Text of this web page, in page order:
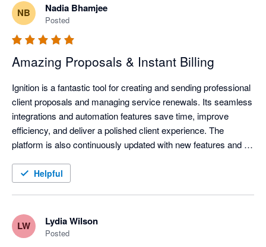
NB Nadia Bhamjee
Posted
Amazing Proposals & Instant Billing
Ignition is a fantastic tool for creating and sending professional
client proposals and managing service renewals. Its seamless
integrations and automation features save time, improve
efficiency, and deliver a polished client experience. The
platform is also continuously updated with new features and
technology and industry needs.
Helpful
LW Lydia Wilson
Posted